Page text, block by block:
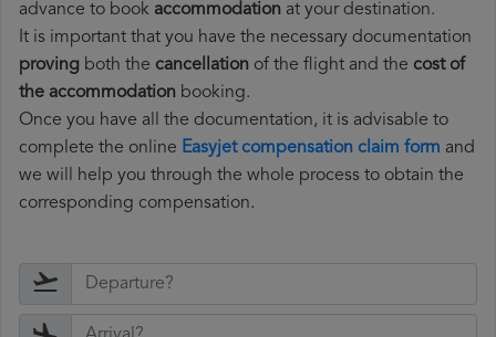
advance to book accommodation at your destination.
It is important that you have the necessary documentation
proving both the cancellation of the flight and the cost of
the accommodation booking.
Once you have all the documentation, it is advisable to
complete the online Easyjet compensation claim form and
we will help you through the whole process to obtain the
corresponding compensation.